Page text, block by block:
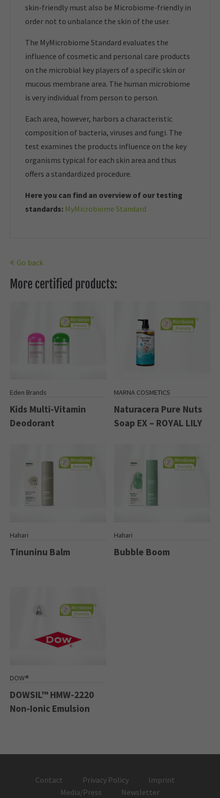
skin-friendly must also be Microbiome-friendly in
order not to unbalance the skin of the user.
The MyMicrobiome Standard evaluates the
influence of cosmetic and personal care products
on the microbial key players of a specific skin or
mucous membrane area. The human microbiome
is very individual from person to person.
Each area, however, harbors a characteristic
composition of bacteria, viruses and fungi. The
test examines the products influence on the key
organisms typical for each skin area and thus
offers a standardized procedure.
Here you can find an overview of our testing
standards: MyMicrobiome Standard
Go back
More certified products:
Eden Brands
Kids Multi-Vitamin
Deodorant
MARNA COSMETICS
Naturacera Pure Nuts
Soap EX – ROYAL LILY
Hahari
Tinuninu Balm
Hahari
Bubble Boom
DOW®
DOWSIL™ HMW-2220
Non-Ionic Emulsion
Contact Privacy Policy
Imprint
Media/Press
Newsletter